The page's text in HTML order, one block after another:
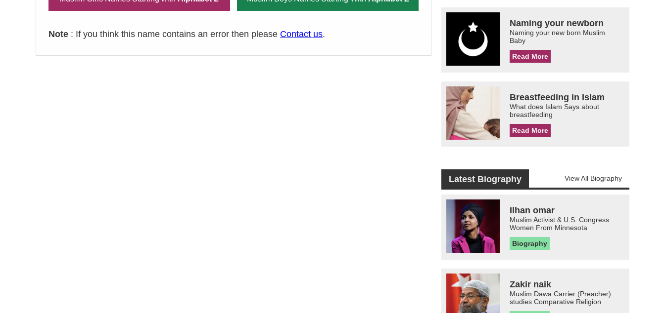
Note : If you think this name contains an error then please Contact us.
Naming your newborn
Naming your new born Muslim
Baby
Read More
Breastfeeding in Islam
What does Islam Says about
breastfeeding
Read More
Latest Biography View All Biography
Ilhan omar
Muslim Activist & U.S. Congress
Women From Minnesota
Biography
Zakir naik
Muslim Dawa Carrier (Preacher)
studies Comparative Religion